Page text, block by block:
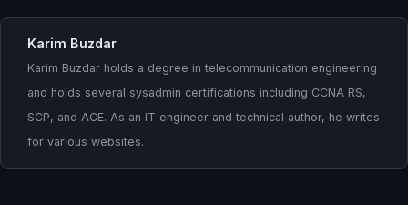
Karim Buzdar
Karim Buzdar holds a degree in telecommunication engineering
and holds several sysadmin certifications including CCNA RS,
SCP, and ACE. As an IT engineer and technical author, he writes
for various websites.